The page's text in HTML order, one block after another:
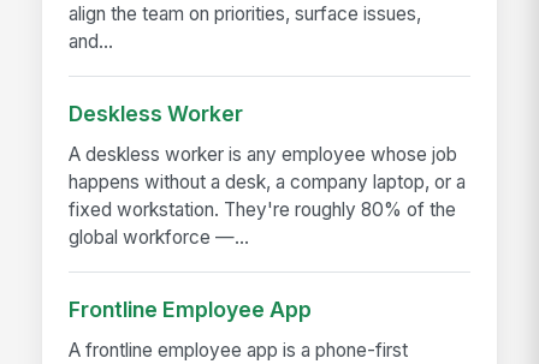
align the team on priorities, surface issues,
and...
Deskless Worker
A deskless worker is any employee whose job
happens without a desk, a company laptop, or a
fixed workstation. They're roughly 80% of the
global workforce —...
Frontline Employee App
A frontline employee app is a phone-first